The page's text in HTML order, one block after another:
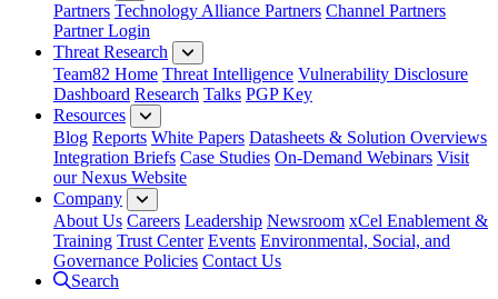
Partners Technology Alliance Partners Channel Partners
Partner Login
Threat Research
Team82 Home Threat Intelligence Vulnerability Disclosure
Dashboard Research Talks PGP Key
Resources
Blog Reports White Papers Datasheets & Solution Overviews
Integration Briefs Case Studies On-Demand Webinars Visit
our Nexus Website
Company
About Us Careers Leadership Newsroom xCel Enablement &
Training Trust Center Events Environmental, Social, and
Governance Policies Contact Us
Search